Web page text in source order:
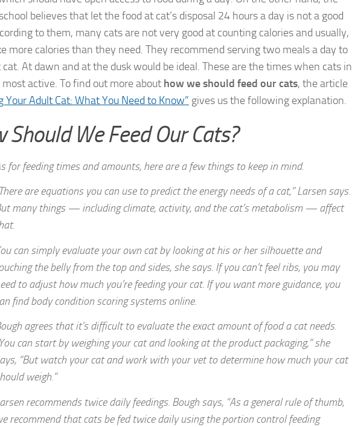
believes that let the food at cat’s disposal 24 hours a day is not a good
to them, many cats are not very good at counting calories and usually,
more calories than they need. They recommend serving two meals a day to
cat. At dawn and at the dusk would be ideal. These are the times when cats in
active. To find out more about how we should feed our cats, the article
Your Adult Cat: What You Need to Know” gives us the following explanation.
Should We Feed Our Cats?
for feeding times and amounts, here are a few things to keep in mind.
are equations you can use to predict the energy needs of a cat,” Larsen says.
many things — including climate, activity, and the cat’s metabolism — affect
can simply evaluate your own cat by looking at his or her silhouette and
the belly from the top and sides, she says. If you can’t feel ribs, you may
to adjust how much you’re feeding your cat. If you want more guidance, you
find body condition scoring systems online.
agrees that it’s difficult to evaluate the exact amount of food a cat needs.
can start by weighing your cat and looking at the product packaging,” she
“But watch your cat and work with your vet to determine how much your cat
weigh.”
recommends twice daily feedings. Bough says, “As a general rule of thumb,
recommend that cats be fed twice daily using the portion control feeding